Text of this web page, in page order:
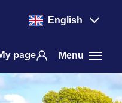
English
page Menu